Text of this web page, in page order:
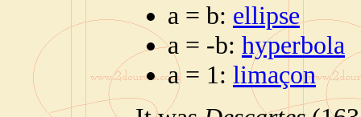
a = b: ellipse
a = -b: hyperbola
a = 1: limaçon